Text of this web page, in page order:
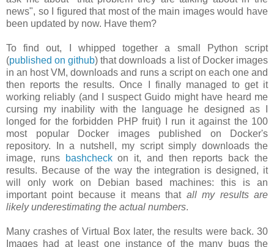
news", so I figured that most of the main images would have
been updated by now. Have them?
To find out, I whipped together a small Python script
(published on github) that downloads a list of Docker images
in an host VM, downloads and runs a script on each one and
then reports the results. Once I finally managed to get it
working reliably (and I suspect Guido might have heard me
cursing my inability with the language he designed as I
longed for the forbidden PHP fruit) I run it against the 100
most popular Docker images published on Docker's
repository. In a nutshell, my script simply downloads the
image, runs
bashcheckon it, and then reports back the
results. Because of the way the integration is designed, it
will only work on Debian based machines: this is an
important point because it means that all my results are
likely underestimating the actual numbers.
Many crashes of Virtual Box later, the results were back. 30
Images had at least one instance of the many bugs the